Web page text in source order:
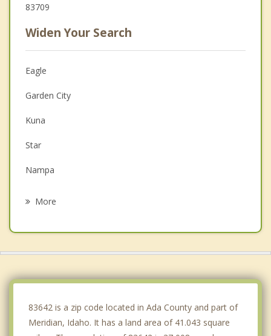
83709
Widen Your Search
Eagle
Garden City
Kuna
Star
Nampa
More
83642 is a zip code located in Ada County and part of
Meridian, Idaho. It has a land area of 41.043 square